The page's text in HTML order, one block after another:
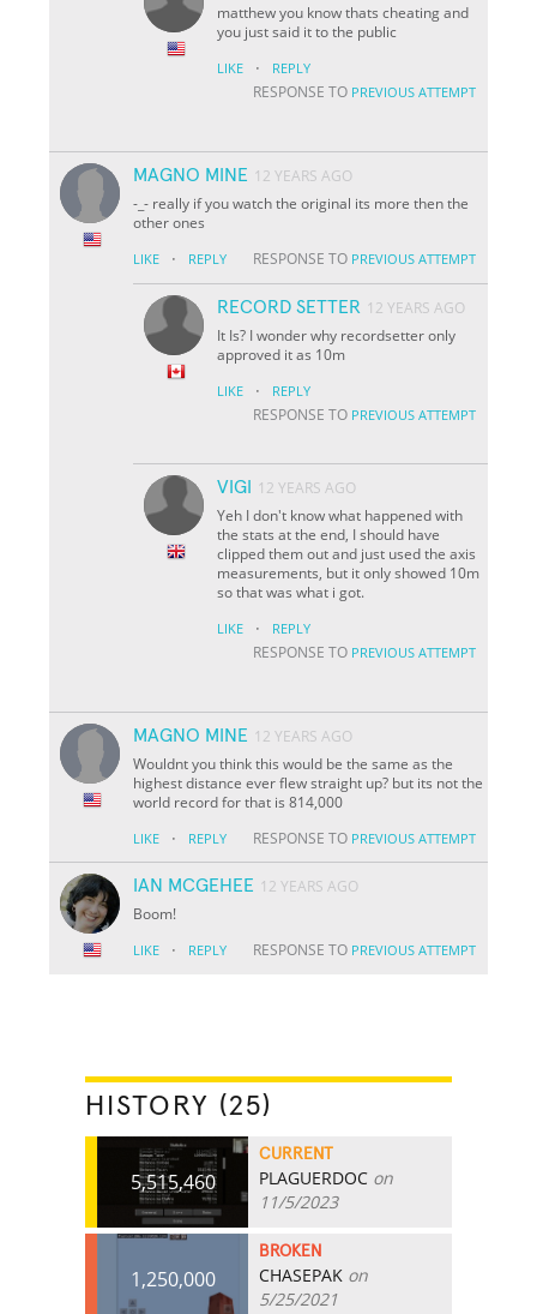
matthew you know thats cheating and
you just said it to the public
LIKE · REPLY
RESPONSE TO PREVIOUS ATTEMPT
MAGNO MINE 12 YEARS AGO
-_- really if you watch the original its more then the
other ones
LIKE · REPLY RESPONSE TO PREVIOUS ATTEMPT
RECORD SETTER 12 YEARS AGO
It Is? I wonder why recordsetter only
approved it as 10m
LIKE · REPLY
RESPONSE TO PREVIOUS ATTEMPT
VIGI
12 YEARS AGO
Yeh I don't know what happened with
the stats at the end, I should have
clipped them out and just used the axis
measurements, but it only showed 10m
so that was what i got.
LIKE · REPLY
RESPONSE TO PREVIOUS ATTEMPT
MAGNO MINE 12 YEARS AGO
Wouldnt you think this would be the same as the
highest distance ever flew straight up? but its not the
world record for that is 814,000
LIKE · REPLY RESPONSE TO PREVIOUS ATTEMPT
IAN MCGEHEE 12 YEARS AGO
Boom!
LIKE · REPLY RESPONSE TO PREVIOUS ATTEMPT
HISTORY (25)
5,515,460
CURRENT
PLAGUERDOC on
11/5/2023
1,250,000
BROKEN
CHASEPAK on
5/25/2021